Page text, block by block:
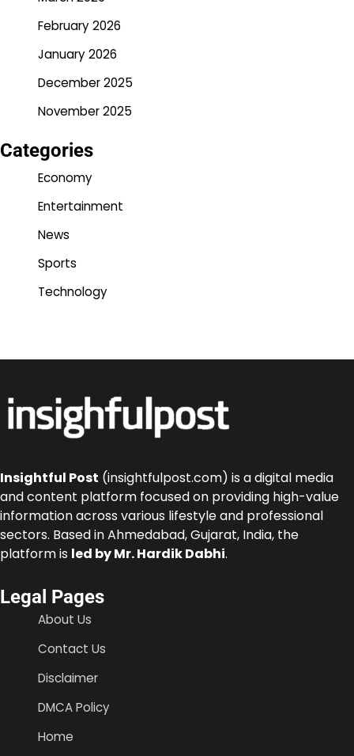
February 2026
January 2026
December 2025
November 2025
Categories
Economy
Entertainment
News
Sports
Technology
Insightful Post (insightfulpost.com) is a digital media
and content platform focused on providing high-value
information across various lifestyle and professional
sectors. Based in Ahmedabad, Gujarat, India, the
platform is led by Mr. Hardik Dabhi.
Legal Pages
About Us
Contact Us
Disclaimer
DMCA Policy
Home